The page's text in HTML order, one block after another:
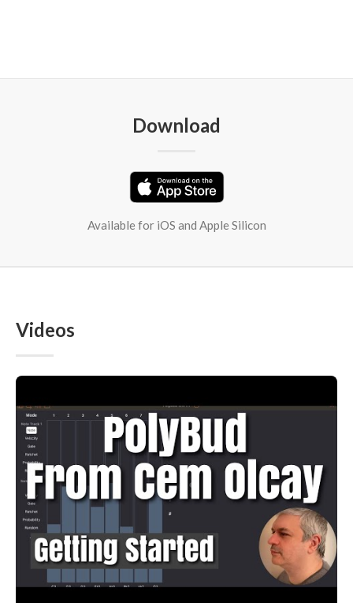
Download
Available for iOS and Apple Silicon
Videos